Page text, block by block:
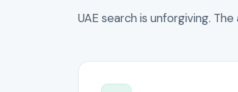
UAE search is unforgiving.